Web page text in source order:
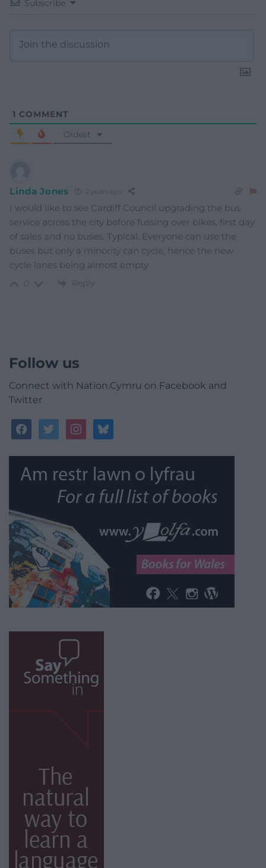
Subscribe
1 COMMENT
Oldest
Linda Jones 2 years ago
I would like to see Cardiff Council upgrading the bus
service across the city before fussing over bikes, first day
of sales and no buses. Typical. Everyone can use the
buses but only a minority can cycle, hence the new
cycle lanes being almost empty
Reply
Follow us
Connect with Nation.Cymru on Facebook and
Twitter
facebooktwitterinstagrambluesky